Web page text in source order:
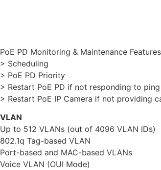
PoE PD Monitoring & Maintenance
> Scheduling
> PoE PD Priority
> Restart PoE PD if not responding to ping
> Restart PoE IP Camera if not providing
VLAN
Up to 512 VLANs (out of 4096 VLAN IDs)
802.1q Tag-based VLAN
Port-based and MAC-based VLANs
Voice VLAN (OUI Mode)